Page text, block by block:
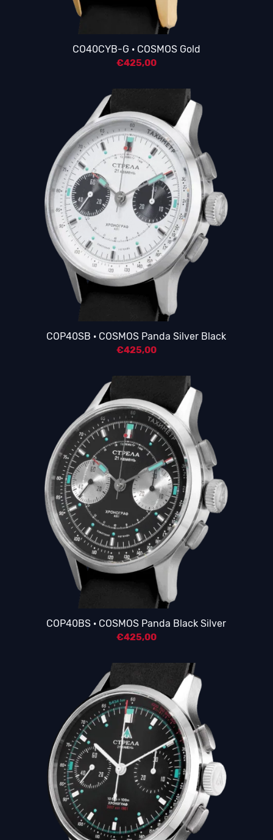
CO40CYB-G · COSMOS Gold
€425,00
COP40SB · COSMOS Panda Silver Black
€425,00
COP40BS · COSMOS Panda Black Silver
€425,00